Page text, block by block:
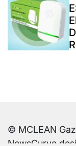
IN
© MCLEAN
NewsCurve